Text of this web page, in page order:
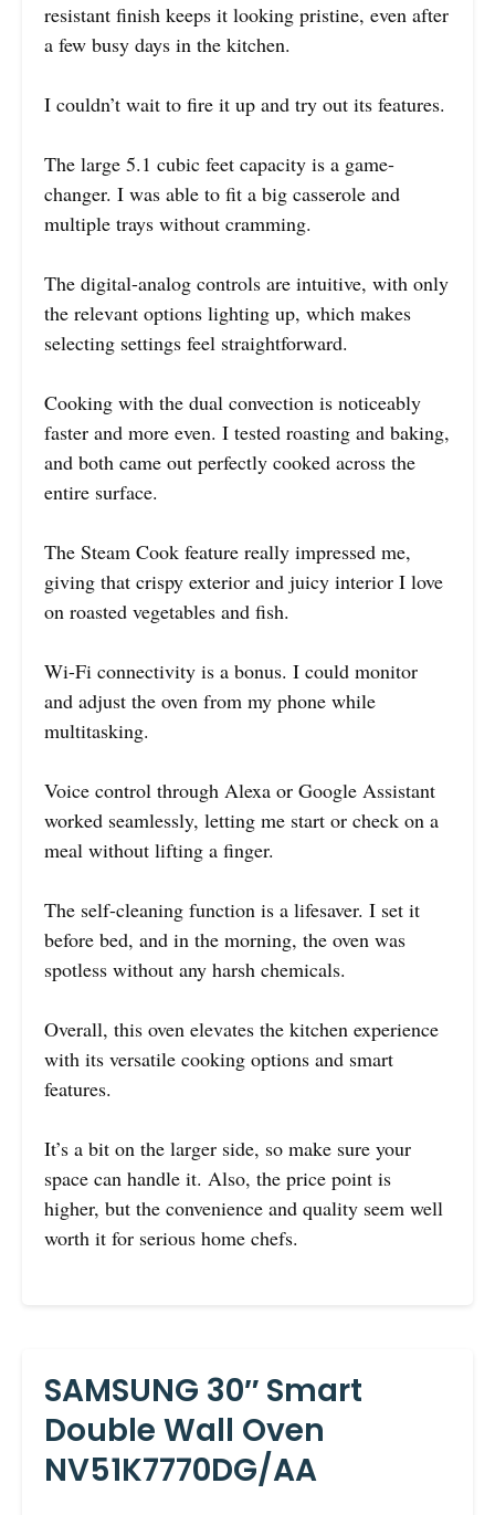
resistant finish keeps it looking pristine, even after
a few busy days in the kitchen.
I couldn’t wait to fire it up and try out its features.
The large 5.1 cubic feet capacity is a game-
changer. I was able to fit a big casserole and
multiple trays without cramming.
The digital-analog controls are intuitive, with only
the relevant options lighting up, which makes
selecting settings feel straightforward.
Cooking with the dual convection is noticeably
faster and more even. I tested roasting and baking,
and both came out perfectly cooked across the
entire surface.
The Steam Cook feature really impressed me,
giving that crispy exterior and juicy interior I love
on roasted vegetables and fish.
Wi-Fi connectivity is a bonus. I could monitor
and adjust the oven from my phone while
multitasking.
Voice control through Alexa or Google Assistant
worked seamlessly, letting me start or check on a
meal without lifting a finger.
The self-cleaning function is a lifesaver. I set it
before bed, and in the morning, the oven was
spotless without any harsh chemicals.
Overall, this oven elevates the kitchen experience
with its versatile cooking options and smart
features.
It’s a bit on the larger side, so make sure your
space can handle it. Also, the price point is
higher, but the convenience and quality seem well
worth it for serious home chefs.
SAMSUNG 30″ Smart
Double Wall Oven
NV51K7770DG/AA